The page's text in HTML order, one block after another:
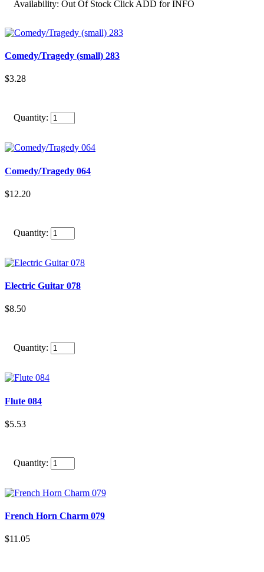
Availability: Out Of Stock Click ADD for INFO
Comedy/Tragedy (small) 283
$3.28
Quantity:
Comedy/Tragedy 064
$12.20
Quantity:
Electric Guitar 078
$8.50
Quantity:
Flute 084
$5.53
Quantity:
French Horn Charm 079
$11.05